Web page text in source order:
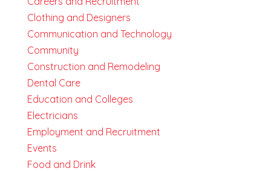
Clothing and Designers
Communication and Technology
Community
Construction and Remodeling
Dental Care
Education and Colleges
Electricians
Employment and Recruitment
Events
Food and Drink